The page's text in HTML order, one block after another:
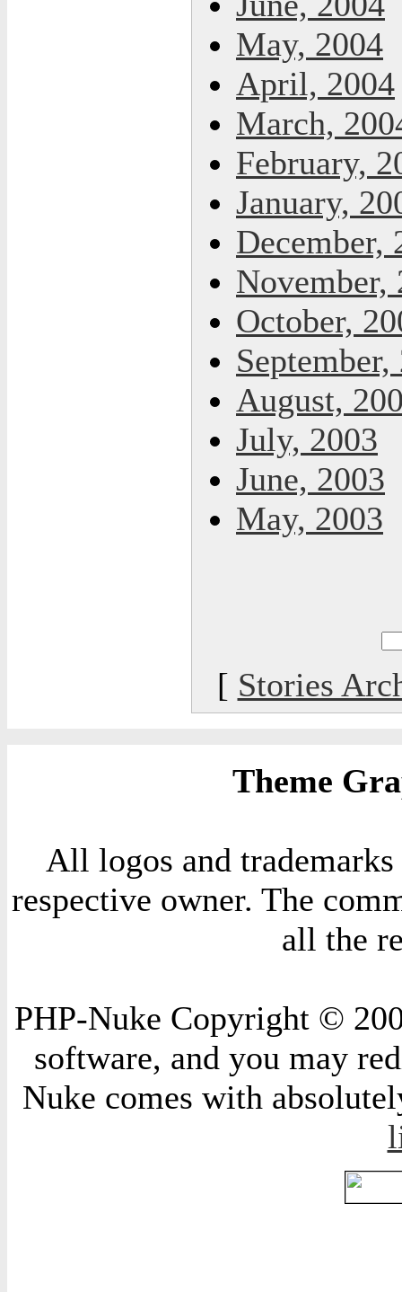
May, 2004
April, 2004
March,
February,
January,
December,
November,
October,
September,
August,
July, 2003
June, 2003
May, 2003
[ Stories
Theme
All logos and
respective owner. The
all the
PHP-Nuke Copyright ©
software, and you may
Nuke comes with